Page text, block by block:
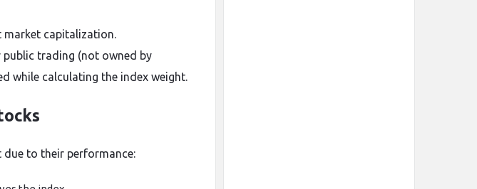
market capitalization.
public trading (not owned by
while calculating the index weight.
to their performance: